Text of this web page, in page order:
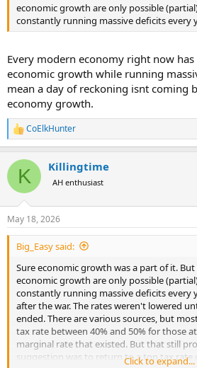
economic growth are only possible
constantly running massive deficits every
Every modern economy right now
economic growth while running
mean a day of reckoning isnt coming
economy growth.
R
e
c
i
s
:
CoElkHunter
K Killingtime
AH enthusiast
May 18, 2026
Big_Easy said:
Sure economic growth was a part of it.
economic growth are only possible
constantly running massive deficits every
after the war. The rates weren't lowered
ended. There are various sources, but
tax rate between 40% and 50% for those
marginal rate that existed. But that still
suggestion was to return to a top tax rate
Click to expand...